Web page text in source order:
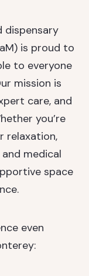
dispensary
is proud to
to everyone
mission is
care, and
you’re
relaxation,
medical
space
even